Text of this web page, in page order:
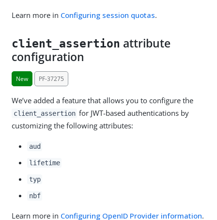
Learn more in Configuring session quotas.
client_assertion attribute
configuration
New PF-37275
We’ve added a feature that allows you to configure the
client_assertion for JWT-based authentications by
customizing the following attributes:
aud
lifetime
typ
nbf
Learn more in Configuring OpenID Provider information.